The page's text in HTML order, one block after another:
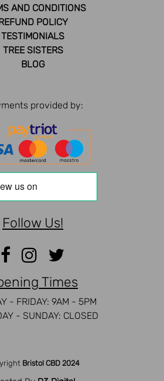
AND CONDITIONS
POLICY
TESTIMONIALS
TREE SISTERS
BLOG
provided by:
Follow Us!
Times
- FRIDAY: 9AM - 5PM
- SUNDAY: CLOSED
Bristol CBD 2024